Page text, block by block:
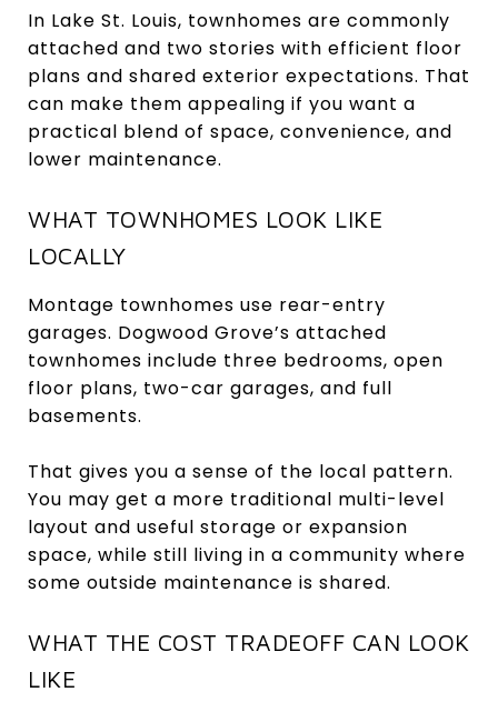
In Lake St. Louis, townhomes are commonly
attached and two stories with efficient floor
plans and shared exterior expectations. That
can make them appealing if you want a
practical blend of space, convenience, and
lower maintenance.
WHAT TOWNHOMES LOOK LIKE
LOCALLY
Montage townhomes use rear-entry
garages. Dogwood Grove’s attached
townhomes include three bedrooms, open
floor plans, two-car garages, and full
basements.
That gives you a sense of the local pattern.
You may get a more traditional multi-level
layout and useful storage or expansion
space, while still living in a community where
some outside maintenance is shared.
WHAT THE COST TRADEOFF CAN LOOK
LIKE